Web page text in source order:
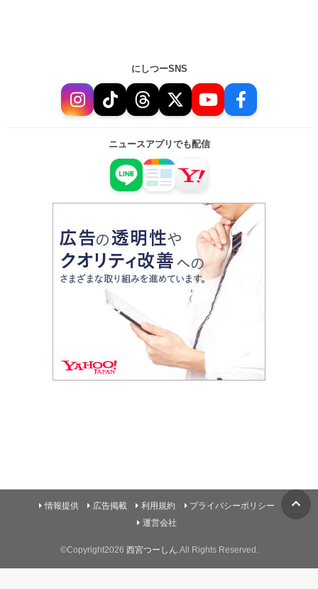
にしつーSNS
ニュースアプリでも配信
情報提供 広告掲載 利用規約
プライバシーポリシー
運営会社
©Copyright2026 西宮つーしん .All Rights Reserved.